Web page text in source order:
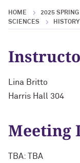
HOME 2025 SPRING
SCIENCES
HISTORY
Lina Britto
Harris Hall 304
Meeting
TBA: TBA